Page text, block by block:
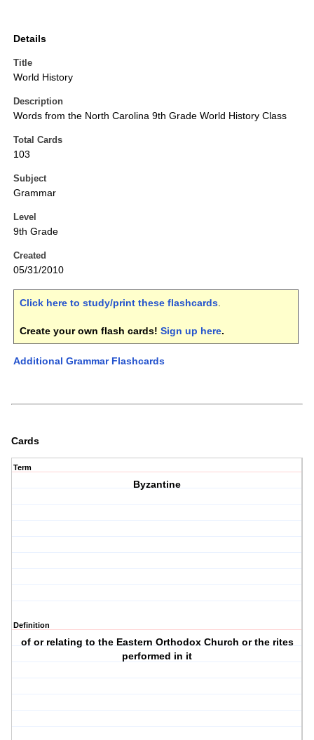
Details
Title
World History
Description
Words from the North Carolina 9th Grade World History Class
Total Cards
103
Subject
Grammar
Level
9th Grade
Created
05/31/2010
Click here to study/print these flashcards.
Create your own flash cards! Sign up here.
Additional Grammar Flashcards
Cards
Term
Byzantine
Definition
of or relating to the Eastern Orthodox Church or the rites
performed in it